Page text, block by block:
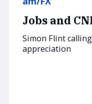
Jobs and
Simon Flint
appreciation